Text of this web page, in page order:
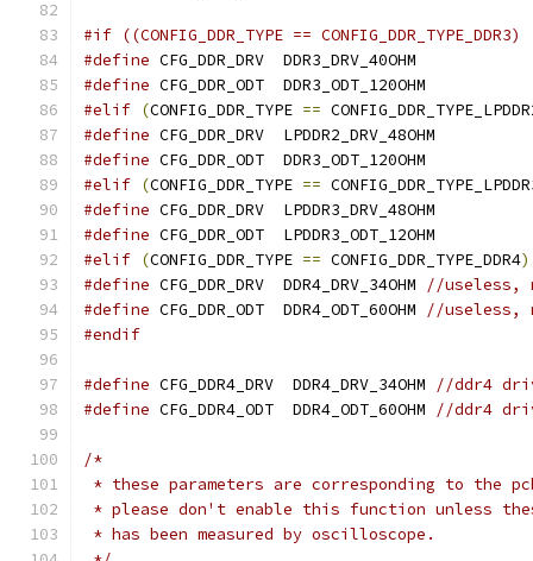
#if ((CONFIG_DDR_TYPE ==
#define CFG_DDR_DRV  DDR3_DRV_40OHM
#define CFG_DDR_ODT  DDR3_ODT_120OHM
#elif (CONFIG_DDR_TYPE ==
#define CFG_DDR_DRV  LPDDR2_DRV_48OHM
#define CFG_DDR_ODT  DDR3_ODT_120OHM
#elif (CONFIG_DDR_TYPE ==
#define CFG_DDR_DRV  LPDDR3_DRV_48OHM
#define CFG_DDR_ODT  LPDDR3_ODT_12OHM
#elif (CONFIG_DDR_TYPE == CONFIG_DDR_TYPE_DDR4)
#define CFG_DDR_DRV  DDR4_DRV_34OHM
//useless,
#define CFG_DDR_ODT  DDR4_ODT_60OHM
//useless,
#endif
#define CFG_DDR4_DRV  DDR4_DRV_34OHM
//ddr4
#define CFG_DDR4_ODT  DDR4_ODT_60OHM //ddr4
/*
* these parameters are corresponding to the
* please don't enable this function unless
* has been measured by oscilloscope.